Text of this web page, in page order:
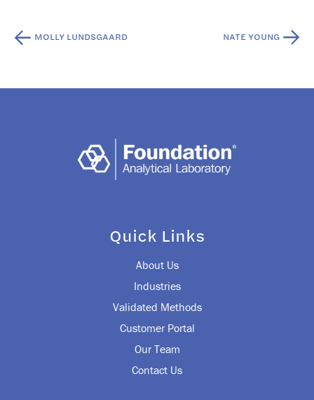
PostMOLLY LUNDSGAARD NATE YOUNG
Quick Links
About Us
Industries
Validated Methods
Customer Portal
Our Team
Contact Us